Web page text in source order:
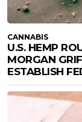
CANNABIS
U.S. HEMP
MORGAN
ESTABLISH